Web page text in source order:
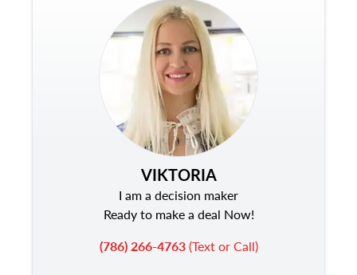
VIKTORIA
I am a decision maker
Ready to make a deal Now!
(786) 266-4763(Text or Call)